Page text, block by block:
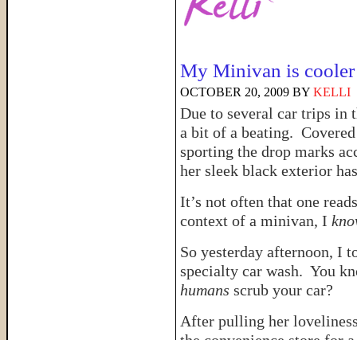
My Minivan is
OCTOBER 20, 2009 BY KELLI
Due to several car trips in
a bit of a beating.
sporting the drop marks
her sleek black exterior
It’s not often that one
context of a minivan, I
So yesterday afternoon, I
specialty car wash. You
humans scrub your car?
After pulling her